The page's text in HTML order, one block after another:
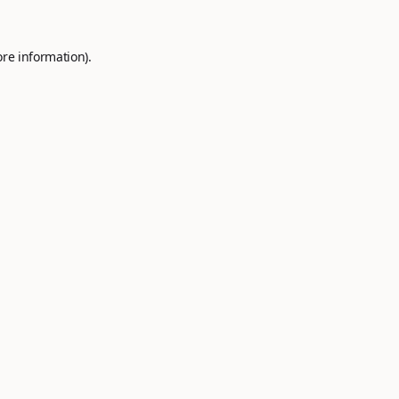
information).